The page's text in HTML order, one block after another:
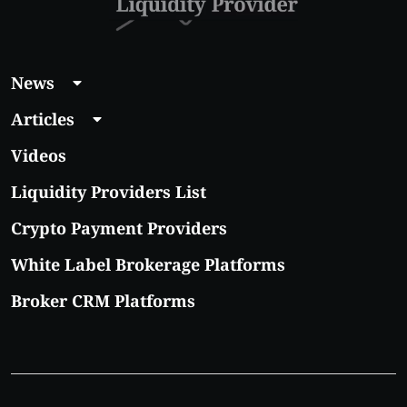
News
Articles
Videos
Liquidity Providers List
Crypto Payment Providers
White Label Brokerage Platforms
Broker CRM Platforms